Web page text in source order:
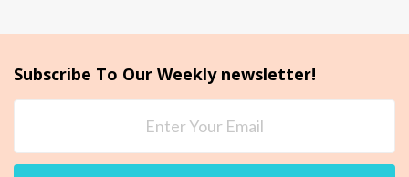
Subscribe To Our Weekly newsletter!